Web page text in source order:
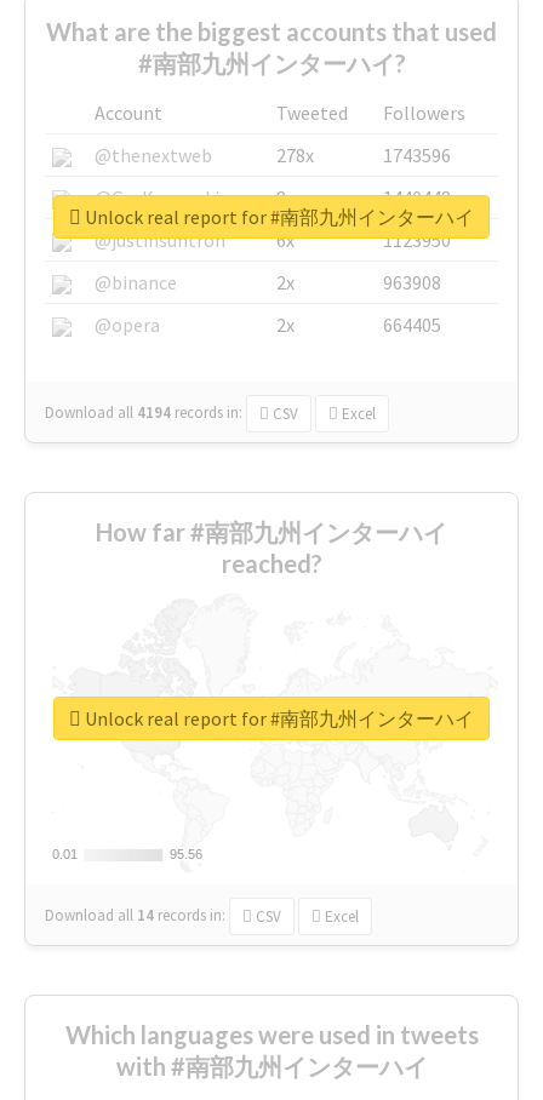
What are the biggest accounts that used
#南部九州インターハイ?
Account Tweeted
Followers
@thenextweb
278x
1743596
@GuyKawasaki
8x
1440448
@justinsuntron
6x
1123950
@binance
2x
963908
@opera
2x 664405
Download all 4194 records in: CSV Excel
Unlock real report for #南部九州インターハイ
How far #南部九州インターハイ
reached?
0.01
0.01 95.56
95.56
Download all 14 records in: CSV Excel
Unlock real report for #南部九州インターハイ
Which languages were used in tweets
with #南部九州インターハイ